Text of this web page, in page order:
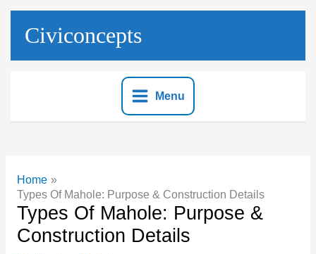
Skip
Civiconcepts
Menu
Home
Types Of Mahole: Purpose & Construction Details
Types Of Mahole: Purpose &
Construction Details